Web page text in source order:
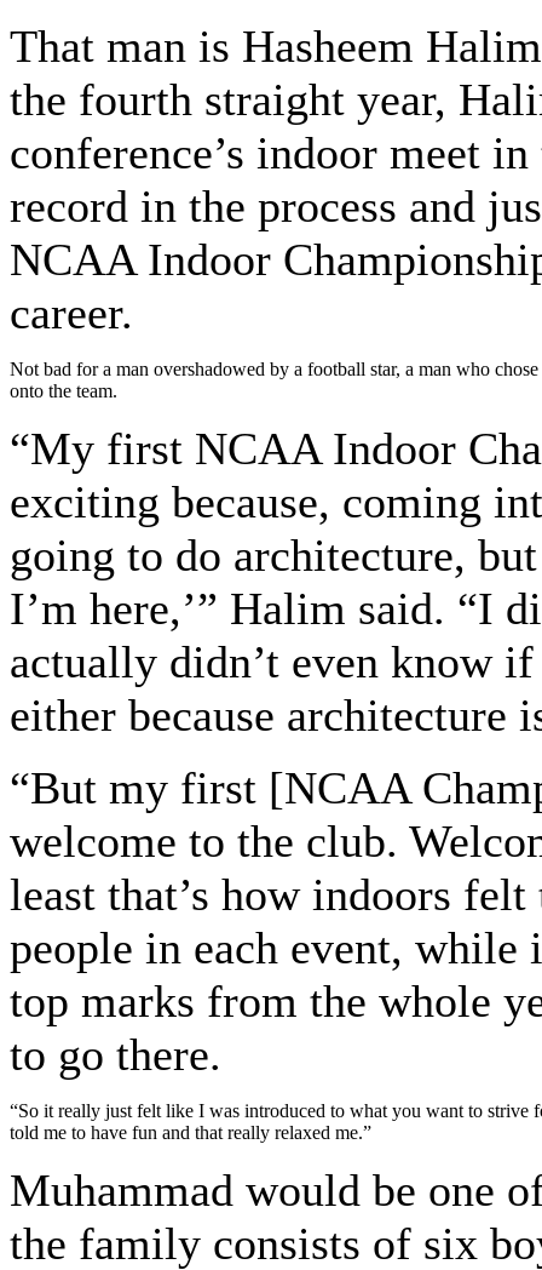
That man is Hasheem
the fourth straight year,
conference’s indoor meet
record in the process and
NCAA Indoor
career.
Not bad for a man overshadowed by a football star, a man who
onto the team.
“My first NCAA Indoor
exciting because, coming
going to do architecture,
I’m here,’” Halim said. “I
actually didn’t even know
either because architecture
“But my first [NCAA
welcome to the club.
least that’s how indoors
people in each event, while
top marks from the whole
to go there.
“So it really just felt like I was introduced to what you want to
told me to have fun and that really relaxed me.”
Muhammad would be one
the family consists of six